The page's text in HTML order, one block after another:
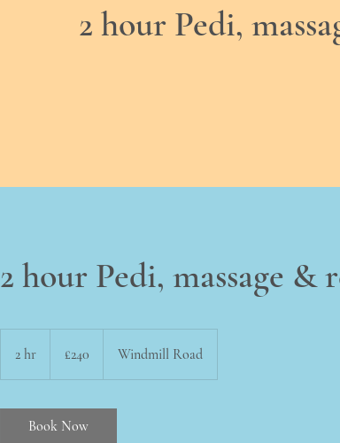
2 hour Pedi,
2 hour Pedi, massage &
2 hr
h
pounds
£240 Windmill Road
Book Now